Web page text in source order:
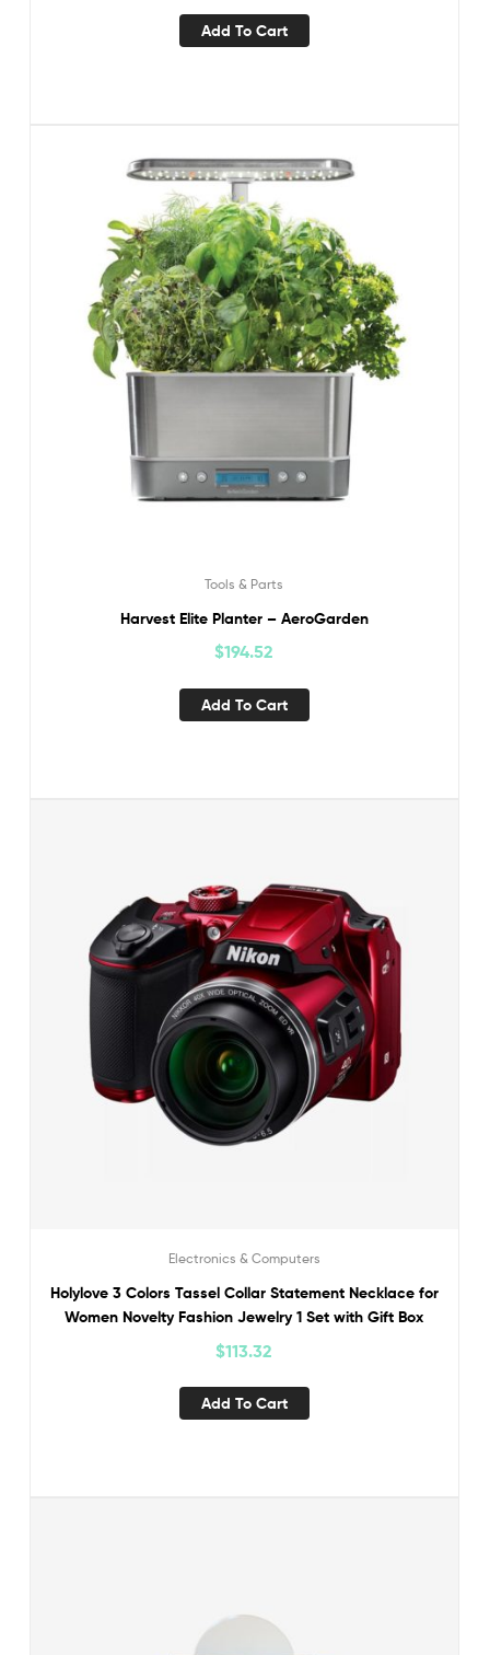
Add To Cart
Tools & Parts
Harvest Elite Planter – AeroGarden
$194.52
Add To Cart
Electronics & Computers
Holylove 3 Colors Tassel Collar Statement Necklace for
Women Novelty Fashion Jewelry 1 Set with Gift Box
$113.32
Add To Cart